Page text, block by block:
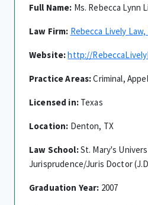
Full Name: Ms. Rebecca Lynn
Law Firm: Rebecca Lively Law,
Website:http://
Practice Areas:Criminal,
Licensed in:Texas
Location: Denton, TX
Law School:St. Mary's
Jurisprudence/Juris Doctor
Graduation Year: 2007